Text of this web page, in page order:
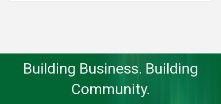
Building Business. Building
Community.